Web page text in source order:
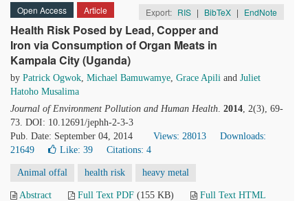
Open Access Article Export: RIS | BibTeX | EndNote
Health Risk Posed by Lead, Copper and
Iron via Consumption of Organ Meats in
Kampala City (Uganda)
by Patrick Ogwok, Michael Bamuwamye, Grace Apili and Juliet
Hatoho Musalima
Journal of Environment Pollution and Human Health. 2014, 2(3), 69-
73. DOI: 10.12691/jephh-2-3-3
Pub. Date: September 04, 2014
Views: 28013
Downloads:
21649
Like: 39 Citations: 4
Animal offal health risk heavy metal
Abstract Full Text PDF (155 KB)
Full Text HTML